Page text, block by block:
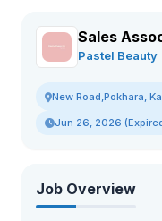
Sales
Pastel Beauty
New Road,Pokhara,
Jun 26, 2026
Job Overview